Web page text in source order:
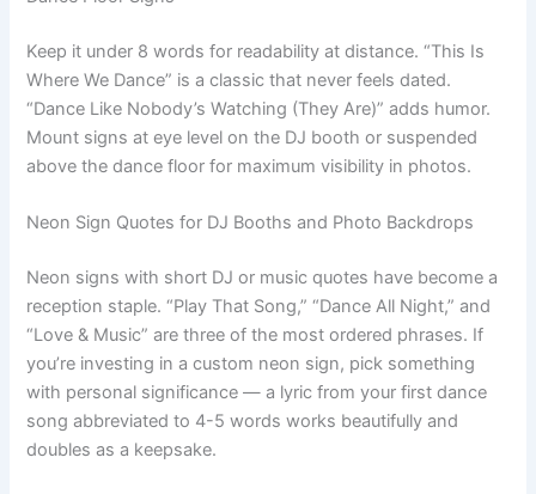
Keep it under 8 words for readability at distance. “This Is
Where We Dance” is a classic that never feels dated.
“Dance Like Nobody’s Watching (They Are)” adds humor.
Mount signs at eye level on the DJ booth or suspended
above the dance floor for maximum visibility in photos.
Neon Sign Quotes for DJ Booths and Photo Backdrops
Neon signs with short DJ or music quotes have become a
reception staple. “Play That Song,” “Dance All Night,” and
“Love & Music” are three of the most ordered phrases. If
you’re investing in a custom neon sign, pick something
with personal significance — a lyric from your first dance
song abbreviated to 4-5 words works beautifully and
doubles as a keepsake.